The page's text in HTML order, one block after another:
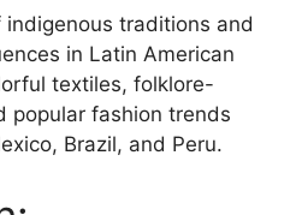
traditions and
in Latin American
textiles, folklore-
popular fashion trends
Brazil, and Peru.